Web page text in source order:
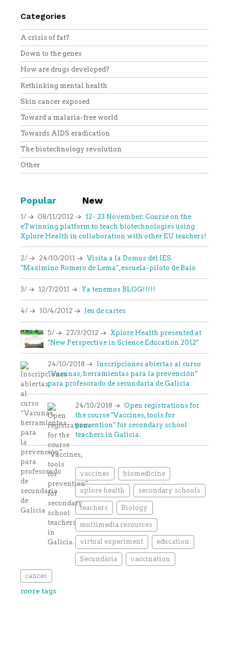
Categories
A crisis of fat?
Down to the genes
How are drugs developed?
Rethinking mental health
Skin cancer exposed
Toward a malaria-free world
Towards AIDS eradication
The biotechnology revolution
Other
Popular New
1/ 08/11/2012
12- 23 November: Course on the
eTwinning platform to teach biotechnologies using
Xplore Health in collaboration with other EU teachers!
2/ 24/10/2011
Visita a la Domus del IES
"Maximino Romero de Lema", escuela-piloto de Baio
3/ 12/7/2011 Ya tenemos BLOG!!!!!
4/ 10/4/2012 Jeu de cartes
5/ 27/3/2012
Xplore Health presented at
"New Perspective in Science Education 2012"
24/10/2018
Inscripciones abiertas al curso
“Vacunas, herramientas para la prevención”
para profesorado de secundaria de Galicia
24/10/2018
Open registrations for
the course "Vaccines, tools for
prevention" for secondary school
teachers in Galicia.
vaccines biomedicine
xplore health secondary schools
teachers Biology
multimedia resources
virtual experiment education
Secundària vaccination
cancer
more tags